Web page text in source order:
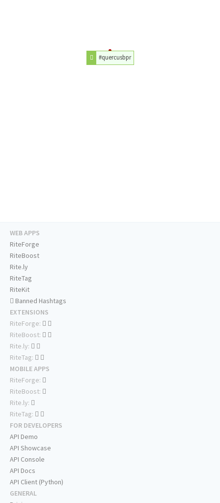
#quercusbpr
WEB APPS
RiteForge
RiteBoost
Rite.ly
RiteTag
RiteKit
Banned Hashtags
EXTENSIONS
RiteForge:
RiteBoost:
Rite.ly:
RiteTag:
MOBILE APPS
RiteForge:
RiteBoost:
Rite.ly:
RiteTag:
FOR DEVELOPERS
API Demo
API Showcase
API Console
API Docs
API Client (Python)
GENERAL